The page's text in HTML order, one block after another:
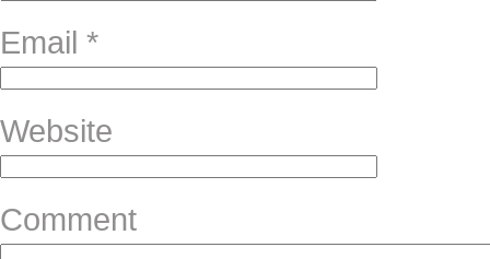
Email *
Website
Comment